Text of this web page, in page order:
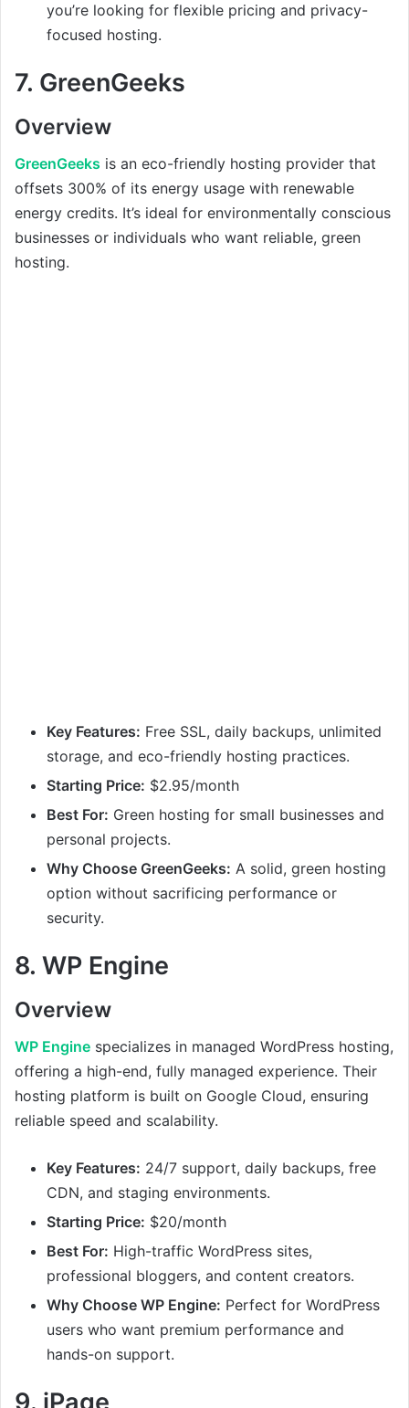
you’re looking for flexible pricing and privacy-
focused hosting.
7. GreenGeeks
Overview
GreenGeeks is an eco-friendly hosting provider that
offsets 300% of its energy usage with renewable
energy credits. It’s ideal for environmentally conscious
businesses or individuals who want reliable, green
hosting.
Key Features: Free SSL, daily backups, unlimited
storage, and eco-friendly hosting practices.
Starting Price: $2.95/month
Best For: Green hosting for small businesses and
personal projects.
Why Choose GreenGeeks: A solid, green hosting
option without sacrificing performance or
security.
8. WP Engine
Overview
WP Engine specializes in managed WordPress hosting,
offering a high-end, fully managed experience. Their
hosting platform is built on Google Cloud, ensuring
reliable speed and scalability.
Key Features: 24/7 support, daily backups, free
CDN, and staging environments.
Starting Price: $20/month
Best For: High-traffic WordPress sites,
professional bloggers, and content creators.
Why Choose WP Engine: Perfect for WordPress
users who want premium performance and
hands-on support.